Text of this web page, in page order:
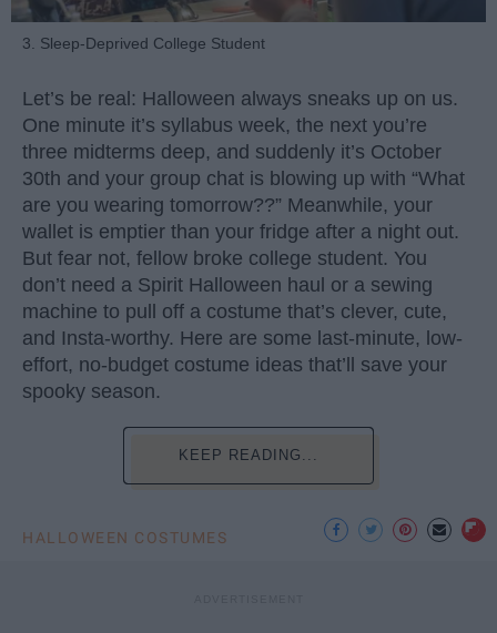
3. Sleep-Deprived College Student
Let’s be real: Halloween always sneaks up on us.
One minute it’s syllabus week, the next you’re
three midterms deep, and suddenly it’s October
30th and your group chat is blowing up with “What
are you wearing tomorrow??” Meanwhile, your
wallet is emptier than your fridge after a night out.
But fear not, fellow broke college student. You
don’t need a Spirit Halloween haul or a sewing
machine to pull off a costume that’s clever, cute,
and Insta-worthy. Here are some last-minute, low-
effort, no-budget costume ideas that’ll save your
spooky season.
KEEP READING...
HALLOWEEN COSTUMES